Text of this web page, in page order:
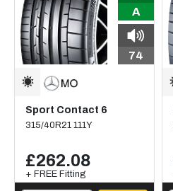
A
74
Sport Contact 6
315/40R21 111Y
£262.08
+ FREE Fitting